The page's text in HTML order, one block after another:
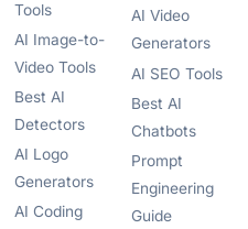
Tools
AI Image-to-
Video Tools
Best AI
Detectors
AI Logo
Generators
AI Coding
AI Video
Generators
AI SEO Tools
Best AI
Chatbots
Prompt
Engineering
Guide